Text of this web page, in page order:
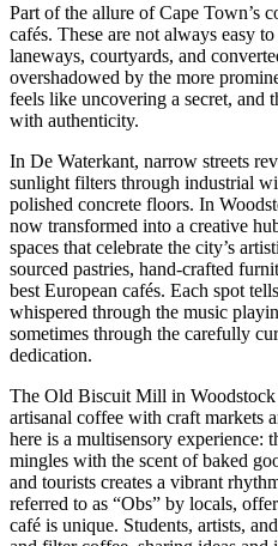
Part of the allure of Cape Town’s
cafés. These are not always easy
laneways, courtyards, and
overshadowed by the more
feels like uncovering a secret, and
with authenticity.
In De Waterkant, narrow streets
sunlight filters through industrial
polished concrete floors. In
now transformed into a creative
spaces that celebrate the city’s
sourced pastries, hand-crafted
best European cafés. Each spot
whispered through the music
sometimes through the carefully
dedication.
The Old Biscuit Mill in Woodstock
artisanal coffee with craft markets
here is a multisensory experience:
mingles with the scent of baked
and tourists creates a vibrant
referred to as “Obs” by locals,
café is unique. Students, artists,